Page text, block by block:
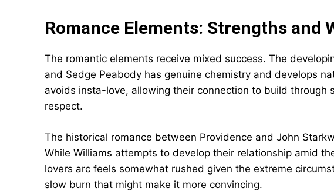
Romance Elements: Strengths and
The romantic elements receive mixed success. The
and Sedge Peabody has genuine chemistry and develops
avoids insta-love, allowing their connection to build through
respect.
The historical romance between Providence and John
While Williams attempts to develop their relationship amid
lovers arc feels somewhat rushed given the extreme
slow burn that might make it more convincing.